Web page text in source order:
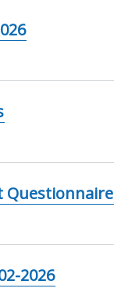
Questionnaire
2026